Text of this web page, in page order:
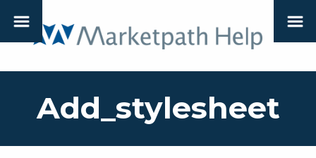
Add_stylesheet